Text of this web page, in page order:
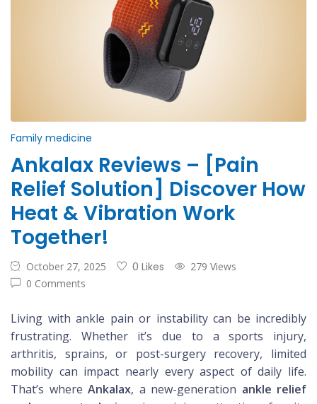
Family medicine
Ankalax Reviews – [Pain
Relief Solution] Discover How
Heat & Vibration Work
Together!
October 27, 2025 0 Likes
279 Views
0 Comments
Living with ankle pain or instability can be incredibly
frustrating. Whether it’s due to a sports injury,
arthritis, sprains, or post-surgery recovery, limited
mobility can impact nearly every aspect of daily life.
That’s where Ankalax, a new-generation ankle relief